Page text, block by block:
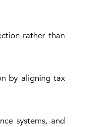
rather than
by aligning tax
systems, and